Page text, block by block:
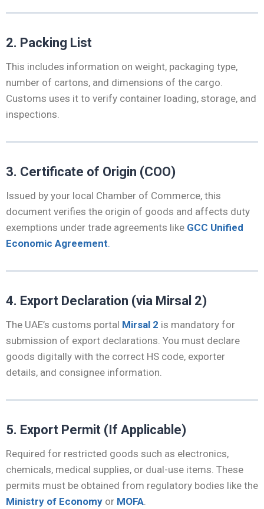
2. Packing List
This includes information on weight, packaging type,
number of cartons, and dimensions of the cargo.
Customs uses it to verify container loading, storage, and
inspections.
3. Certificate of Origin (COO)
Issued by your local Chamber of Commerce, this
document verifies the origin of goods and affects duty
exemptions under trade agreements like GCC Unified
Economic Agreement.
4. Export Declaration (via Mirsal 2)
The UAE’s customs portal Mirsal 2 is mandatory for
submission of export declarations. You must declare
goods digitally with the correct HS code, exporter
details, and consignee information.
5. Export Permit (If Applicable)
Required for restricted goods such as electronics,
chemicals, medical supplies, or dual-use items. These
permits must be obtained from regulatory bodies like the
Ministry of Economy or MOFA